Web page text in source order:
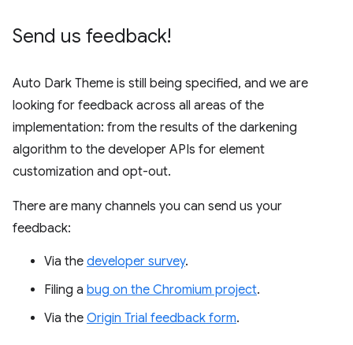
Send us feedback!
Auto Dark Theme is still being specified, and we are
looking for feedback across all areas of the
implementation: from the results of the darkening
algorithm to the developer APIs for element
customization and opt-out.
There are many channels you can send us your
feedback:
Via the developer survey.
Filing a bug on the Chromium project.
Via the Origin Trial feedback form.